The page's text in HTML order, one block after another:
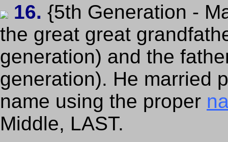
16. {5th Generation -
the great great
generation) and the
generation). He married
name using the proper
Middle, LAST.